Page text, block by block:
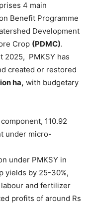
4 main
Benefit Programme
Development
Crop (PDMC).
2025, PMKSY has
created or restored
ha, with budgetary
110.92
under micro-
under PMKSY in
yields by 25-30%,
and fertilizer
profits of around Rs